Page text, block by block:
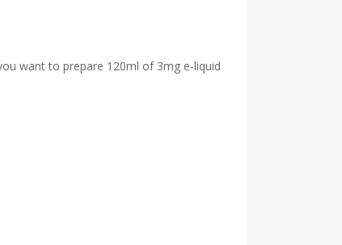
want to prepare 120ml of 3mg e-liquid